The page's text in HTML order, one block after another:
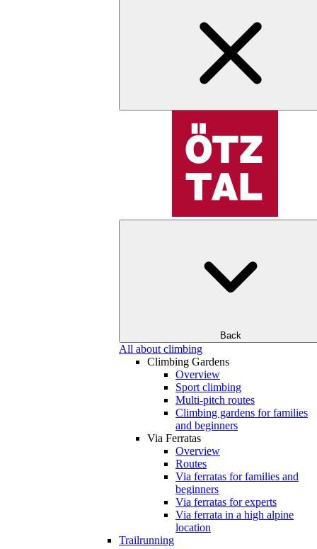
Back
All about climbing
Climbing Gardens
Overview
Sport climbing
Multi-pitch routes
Climbing gardens for families
and beginners
Via Ferratas
Overview
Routes
Via ferratas for families and
beginners
Via ferratas for experts
Via ferrata in a high alpine
location
Trailrunning